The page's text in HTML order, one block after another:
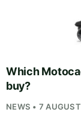
Which
buy?
NEWS • 7